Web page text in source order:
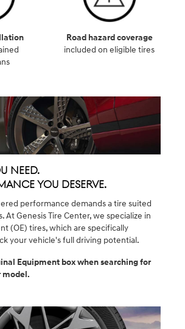
Road hazard coverage
included on eligible tires
Need.
You Deserve.
performance demands a tire suited
At Genesis Tire Center, we specialize in
(OE) tires, which are specifically
your vehicle's full driving potential.
Equipment box when searching for
model.